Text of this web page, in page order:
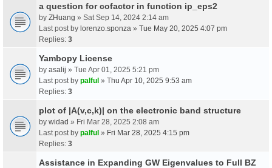
a question for cofactor in function ip_eps2
by ZHuang » Sat Sep 14, 2024 2:14 am
Last post by lorenzo.sponza » Tue May 20, 2025 4:07 pm
Replies: 3
Yambopy License
by asalij » Tue Apr 01, 2025 5:21 pm
Last post by palful » Thu Apr 10, 2025 9:53 am
Replies: 3
plot of |A(v,c,k)| on the electronic band structure
by widad » Fri Mar 28, 2025 2:08 am
Last post by palful » Fri Mar 28, 2025 4:15 pm
Replies: 3
Assistance in Expanding GW Eigenvalues to Full BZ